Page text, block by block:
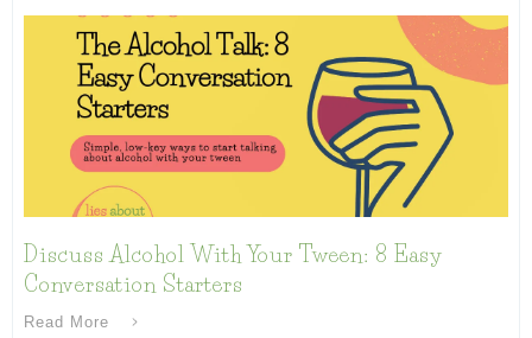
Discuss Alcohol With Your Tween: 8 Easy
Conversation Starters
Read More